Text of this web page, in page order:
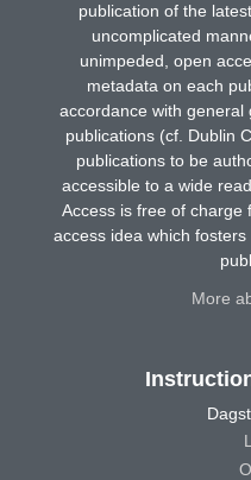
publication of the
uncomplicated
unimpeded, open
metadata on each
accordance with general
publications (cf. Dublin
publications to be
accessible to a wide
Access is free of charge
access idea which
More